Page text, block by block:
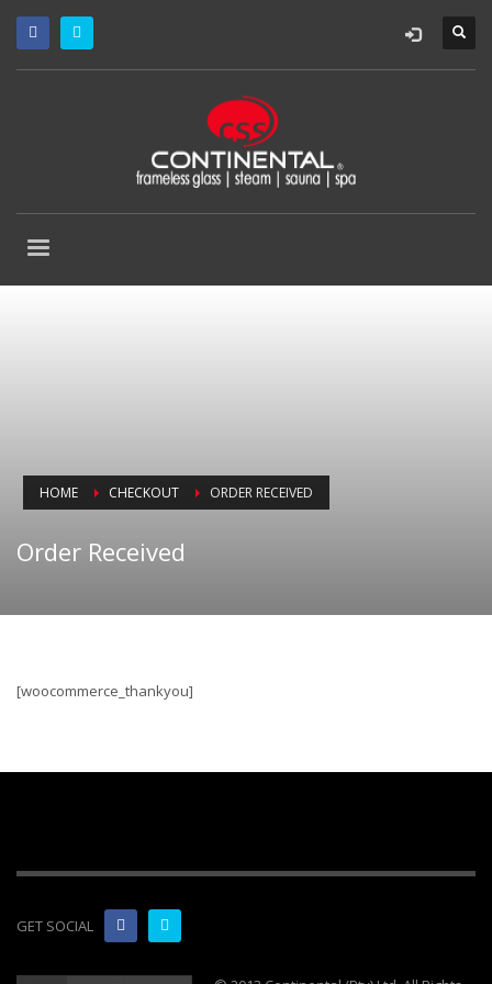
HOME CHECKOUT ORDER RECEIVED
Order Received
[woocommerce_thankyou]
GET SOCIAL